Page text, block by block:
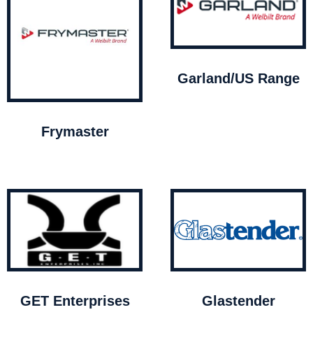
Frymaster
Garland/US Range
GET Enterprises Glastender